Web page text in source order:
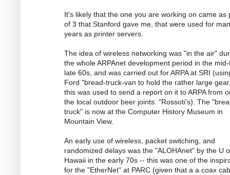
It's likely that the one you are working on came as
of 3 that Stanford gave me, that were used for
years as printer servers.
The idea of wireless networking was "in the air"
the whole ARPAnet development period in the
late 60s, and was carried out for ARPA at SRI
Ford "bread-truck-van to hold the rather large
this was used to send a report on it to ARPA from
the local outdoor beer joints: "Rossoti's). The
truck" is now at the Computer History Museum in
Mountain View.
An early use of wireless, packet switching, and
randomized delays was the "ALOHAnet" by the U
Hawaii in the early 70s -- this was one of the
for the "EtherNet" at PARC (given that a a coax